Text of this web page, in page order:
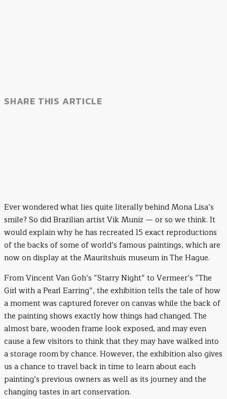
SHARE THIS ARTICLE
Ever wondered what lies quite literally behind Mona Lisa’s
smile? So did Brazilian artist Vik Muniz — or so we think. It
would explain why he has recreated 15 exact reproductions
of the backs of some of world’s famous paintings, which are
now on display at the Mauritshuis museum in The Hague.
From Vincent Van Goh’s “Starry Night” to Vermeer’s “The
Girl with a Pearl Earring”, the exhibition tells the tale of how
a moment was captured forever on canvas while the back of
the painting shows exactly how things had changed. The
almost bare, wooden frame look exposed, and may even
cause a few visitors to think that they may have walked into
a storage room by chance. However, the exhibition also gives
us a chance to travel back in time to learn about each
painting’s previous owners as well as its journey and the
changing tastes in art conservation.